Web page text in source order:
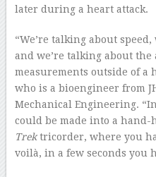
later during a heart attack.
“We’re talking about
and we’re talking about
measurements outside of a
who is a bioengineer from
Mechanical Engineering.
could be made into a
Trektricorder, where you
voilà, in a few seconds you